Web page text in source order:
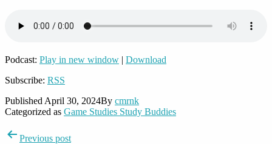
Podcast: Play in new window | Download
Subscribe: RSS
Published April 30, 2024By cmrnk
Categorized as Game Studies Study Buddies
PostPrevious post